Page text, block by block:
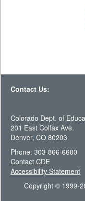
Contact Us:
Colorado Dept. of
201 East Colfax Ave.
Denver, CO 80203
Phone: 303-866-6600
Contact CDE
Accessibility Statement
Copyright © 1999-